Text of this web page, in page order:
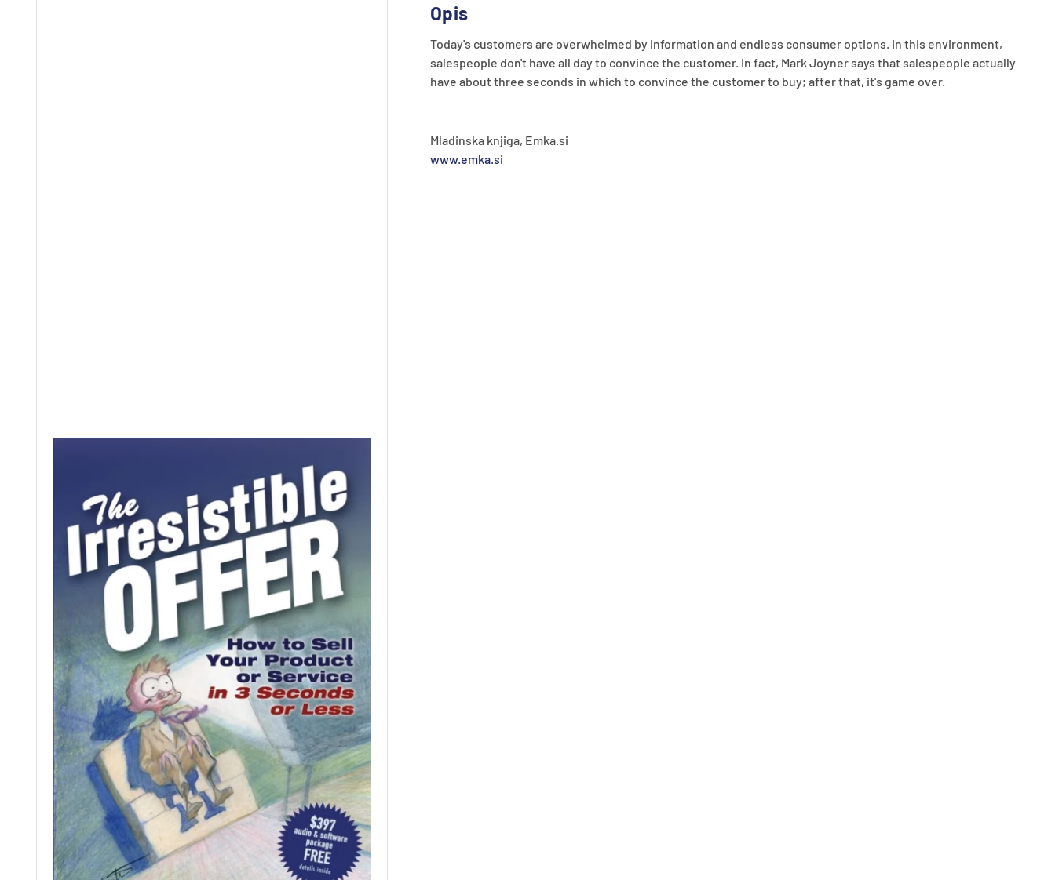
Opis
Today's customers are overwhelmed by information and endless consumer options. In this environment,
salespeople don't have all day to convince the customer. In fact, Mark Joyner says that salespeople actually
have about three seconds in which to convince the customer to buy; after that, it's game over.
Mladinska knjiga, Emka.si
www.emka.si